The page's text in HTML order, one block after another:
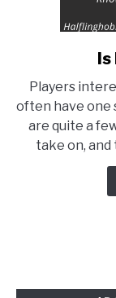
Is
Players
often have one
are quite a
take on, and